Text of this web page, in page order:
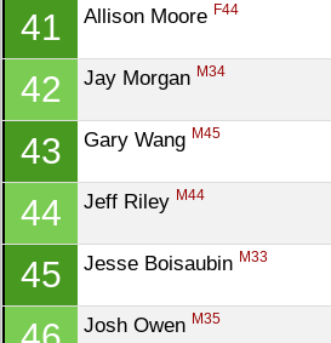
41 Allison Moore F44
42 Jay Morgan M34
43 Gary Wang M45
44 Jeff Riley M44
45 Jesse Boisaubin M33
Josh Owen M35